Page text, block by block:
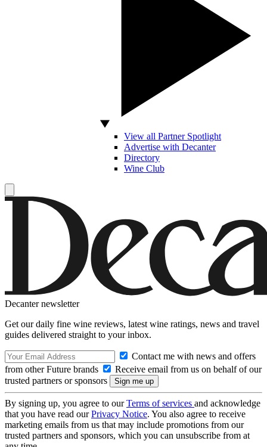
View all Partner Spotlight
Advertise with Decanter
Directory
Wine Club
Decanter newsletter
Get our daily fine wine reviews, latest wine ratings, news and travel
guides delivered straight to your inbox.
Contact me with news and offers
from other Future brands
Receive email from us on behalf of our
trusted partners or sponsors
By signing up, you agree to ourTerms of services and acknowledge
that you have read ourPrivacy Notice. You also agree to receive
marketing emails from us that may include promotions from our
trusted partners and sponsors, which you can unsubscribe from at